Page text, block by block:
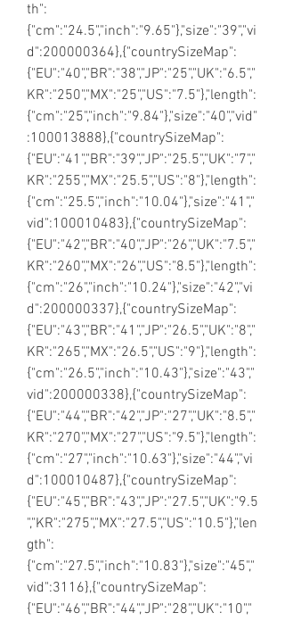
th":
{"cm":"24.5","inch":"9.65"},"size":"39","vi
d":200000364},{"countrySizeMap":
{"EU":"40","BR":"38","JP":"25","UK":"6.5","
KR":"250","MX":"25","US":"7.5"},"length":
{"cm":"25","inch":"9.84"},"size":"40","vid"
:100013888},{"countrySizeMap":
{"EU":"41","BR":"39","JP":"25.5","UK":"7","
KR":"255","MX":"25.5","US":"8"},"length":
{"cm":"25.5","inch":"10.04"},"size":"41","
vid":100010483},{"countrySizeMap":
{"EU":"42","BR":"40","JP":"26","UK":"7.5","
KR":"260","MX":"26","US":"8.5"},"length":
{"cm":"26","inch":"10.24"},"size":"42","vi
d":200000337},{"countrySizeMap":
{"EU":"43","BR":"41","JP":"26.5","UK":"8","
KR":"265","MX":"26.5","US":"9"},"length":
{"cm":"26.5","inch":"10.43"},"size":"43","
vid":200000338},{"countrySizeMap":
{"EU":"44","BR":"42","JP":"27","UK":"8.5","
KR":"270","MX":"27","US":"9.5"},"length":
{"cm":"27","inch":"10.63"},"size":"44","vi
d":100010487},{"countrySizeMap":
{"EU":"45","BR":"43","JP":"27.5","UK":"9.5
","KR":"275","MX":"27.5","US":"10.5"},"len
gth":
{"cm":"27.5","inch":"10.83"},"size":"45","
vid":3116},{"countrySizeMap":
{"EU":"46","BR":"44","JP":"28","UK":"10","